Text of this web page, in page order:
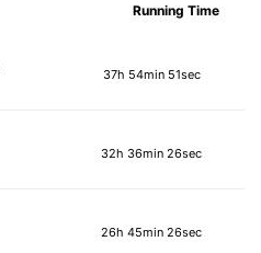
Running Time
37h 54min 51sec
32h 36min 26sec
26h 45min 26sec